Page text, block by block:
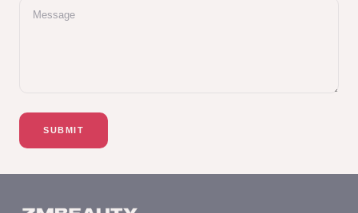
Message
SUBMIT